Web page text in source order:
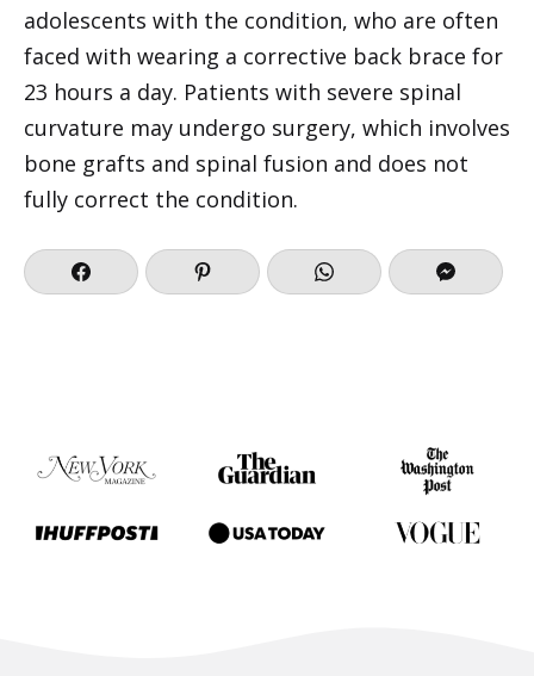
adolescents with the condition, who are often
faced with wearing a corrective back brace for
23 hours a day. Patients with severe spinal
curvature may undergo surgery, which involves
bone grafts and spinal fusion and does not
fully correct the condition.